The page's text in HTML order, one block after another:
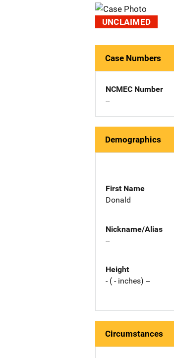
UNCLAIMED
Case Numbers
NCMEC Number
--
Demographics
First Name
Donald
Nickname/Alias
--
Height
- ( - inches) --
Circumstances